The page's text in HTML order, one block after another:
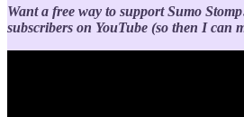
Want a free way to support Sumo
subscribers on YouTube (so then I can